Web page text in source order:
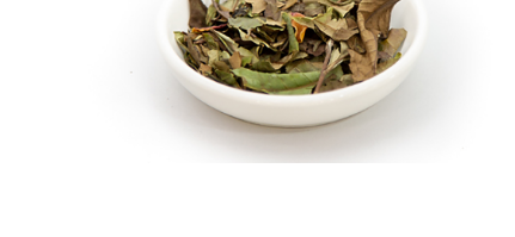
Nicaragua SHG Paraiso
Sweet and mellow notes of brown sugar
and caramel layered over milk chocolate
with a smooth, balanced finish.